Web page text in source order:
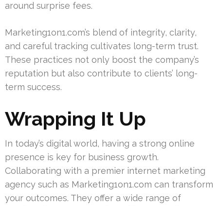
around surprise fees.
Marketing1on1.com’s blend of integrity, clarity,
and careful tracking cultivates long-term trust.
These practices not only boost the company’s
reputation but also contribute to clients’ long-
term success.
Wrapping It Up
In today’s digital world, having a strong online
presence is key for business growth.
Collaborating with a premier internet marketing
agency such as Marketing1on1.com can transform
your outcomes. They offer a wide range of